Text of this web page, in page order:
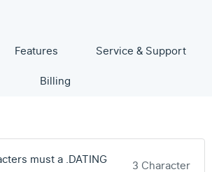
Features
Service & Support
Billing
must a .DATING
3 Character